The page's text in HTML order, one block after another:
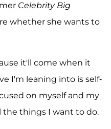
Celebrity Big
whether she wants to
it'll come when it
I'm leaning into is self-
on myself and my
the things I want to do.